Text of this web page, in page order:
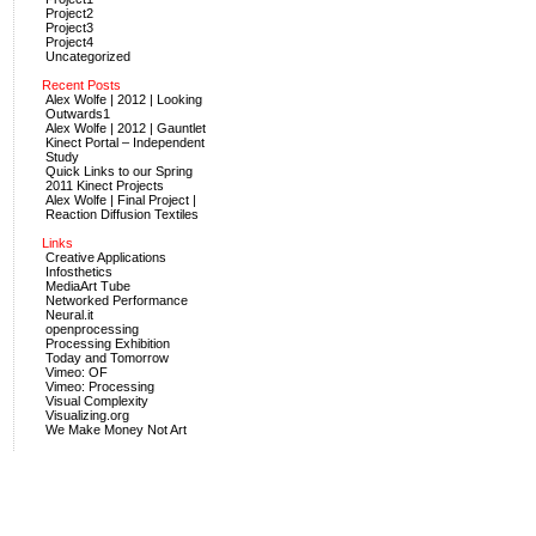
Project2
Project3
Project4
Uncategorized
Recent Posts
Alex Wolfe | 2012 | Looking
Outwards1
Alex Wolfe | 2012 | Gauntlet
Kinect Portal – Independent
Study
Quick Links to our Spring
2011 Kinect Projects
Alex Wolfe | Final Project |
Reaction Diffusion Textiles
Links
Creative Applications
Infosthetics
MediaArt Tube
Networked Performance
Neural.it
openprocessing
Processing Exhibition
Today and Tomorrow
Vimeo: OF
Vimeo: Processing
Visual Complexity
Visualizing.org
We Make Money Not Art